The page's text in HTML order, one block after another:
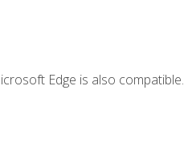
Edge is also compatible.